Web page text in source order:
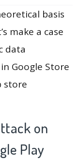
basis
make a case
data
Google Store
store
on
Play